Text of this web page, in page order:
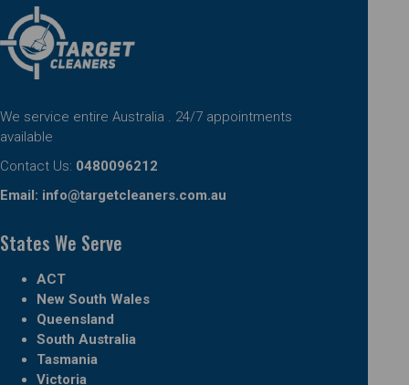
We service entire Australia . 24/7 appointments
available
Contact Us: 0480096212
Email: info@targetcleaners.com.au
States We Serve
ACT
New South Wales
Queensland
South Australia
Tasmania
Victoria